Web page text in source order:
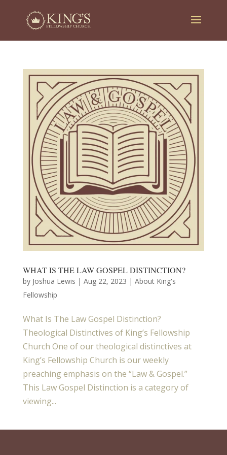
WHAT IS THE LAW GOSPEL DISTINCTION?
by Joshua Lewis | Aug 22, 2023 | About King's
Fellowship
What Is The Law Gospel Distinction?
Theological Distinctives of King’s Fellowship
Church One of our theological distinctives at
King’s Fellowship Church is our weekly
preaching emphasis on the “Law & Gospel.”
This Law Gospel Distinction is a category of
viewing...